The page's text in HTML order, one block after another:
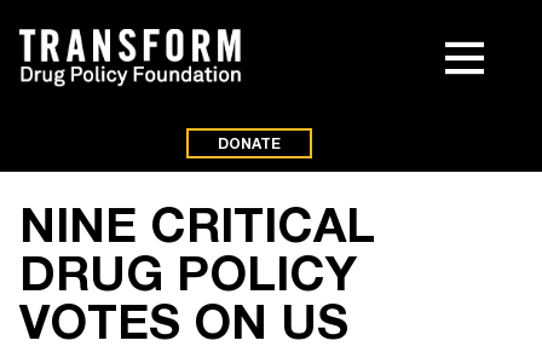
DONATE
NINE CRITICAL
DRUG POLICY
VOTES ON US